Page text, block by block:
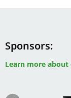
Sponsors
Learn more